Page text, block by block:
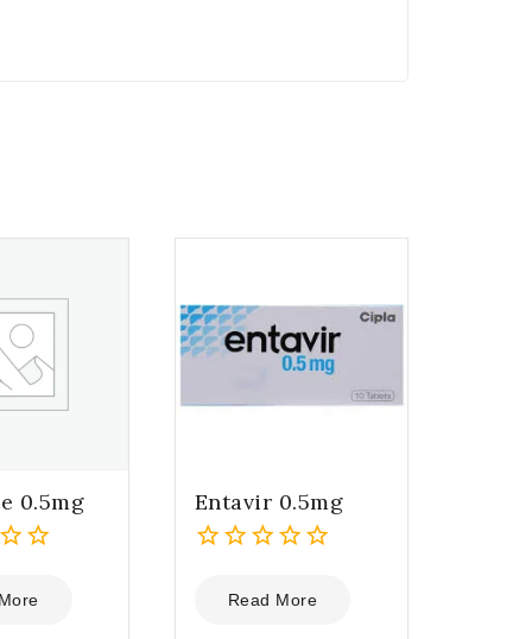
0.5mg Entavir 0.5mg
outRead More